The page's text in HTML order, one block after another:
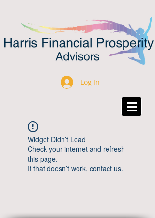
Log In
Widget Didn’t Load
Check your internet and refresh
this page.
If that doesn’t work, contact us.